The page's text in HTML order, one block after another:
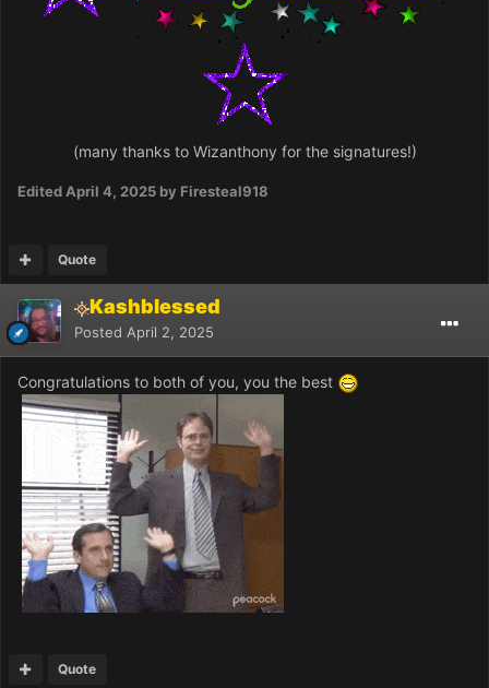
(many thanks to Wizanthony for the signatures!)
EditedApril 4, 2025 by Firesteal918
Quote
Kashblessed
Posted April 2, 2025
Congratulations to both of you, you the best
Quote